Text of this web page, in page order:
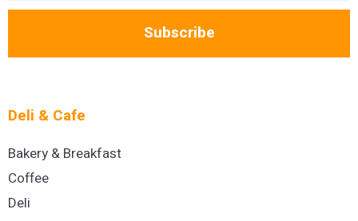
Subscribe
Deli & Cafe
Bakery & Breakfast
Coffee
Deli